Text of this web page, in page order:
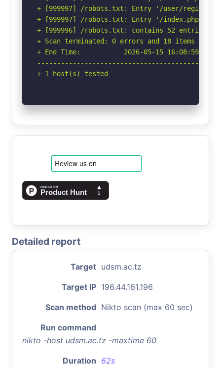
+ [999997] /robots.txt: Entry '/user/register/'
+ [999997] /robots.txt: Entry '/index.php/
+ [999996] /robots.txt: contains 52 entries
+ Scan terminated: 0 errors and 18 items
+ End Time:           2026-05-15 16:08:59
+ 1 host(s) tested
Detailed report
Target udsm.ac.tz
Target IP 196.44.161.196
Scan method Nikto scan (max 60 sec)
Run command
nikto -host udsm.ac.tz -maxtime 60
Duration 62s